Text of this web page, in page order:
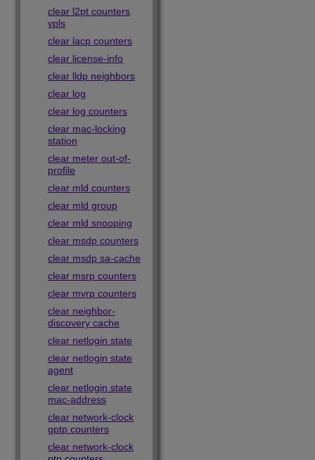
clear l2pt counters
vpls
clear lacp counters
clear license-info
clear lldp neighbors
clear log
clear log counters
clear mac-locking
station
clear meter out-of-
profile
clear mld counters
clear mld group
clear mld snooping
clear msdp counters
clear msdp sa-cache
clear msrp counters
clear mvrp counters
clear neighbor-
discovery cache
clear netlogin state
clear netlogin state
agent
clear netlogin state
mac-address
clear network-clock
gptp counters
clear network-clock